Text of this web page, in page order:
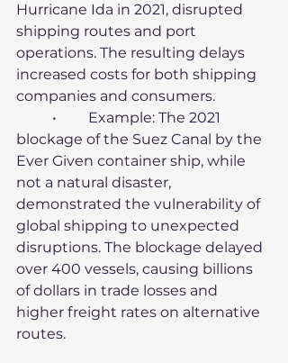
Hurricane Ida in 2021, disrupted
shipping routes and port
operations. The resulting delays
increased costs for both shipping
companies and consumers.
blockage of the Suez Canal by the
Ever Given container ship, while
not a natural disaster,
demonstrated the vulnerability of
global shipping to unexpected
disruptions. The blockage delayed
over 400 vessels, causing billions
of dollars in trade losses and
higher freight rates on alternative
routes.